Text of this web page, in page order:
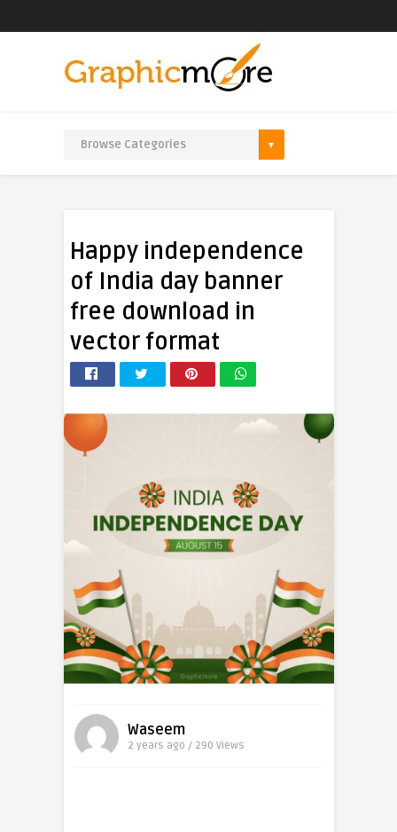
Happy independence
of India day banner
free download in
vector format
Waseem
2 years ago / 290 Views